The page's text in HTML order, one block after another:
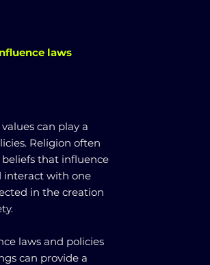
laws
can play a
Religion often
beliefs that influence
interact with one
in the creation
laws and policies
can provide a